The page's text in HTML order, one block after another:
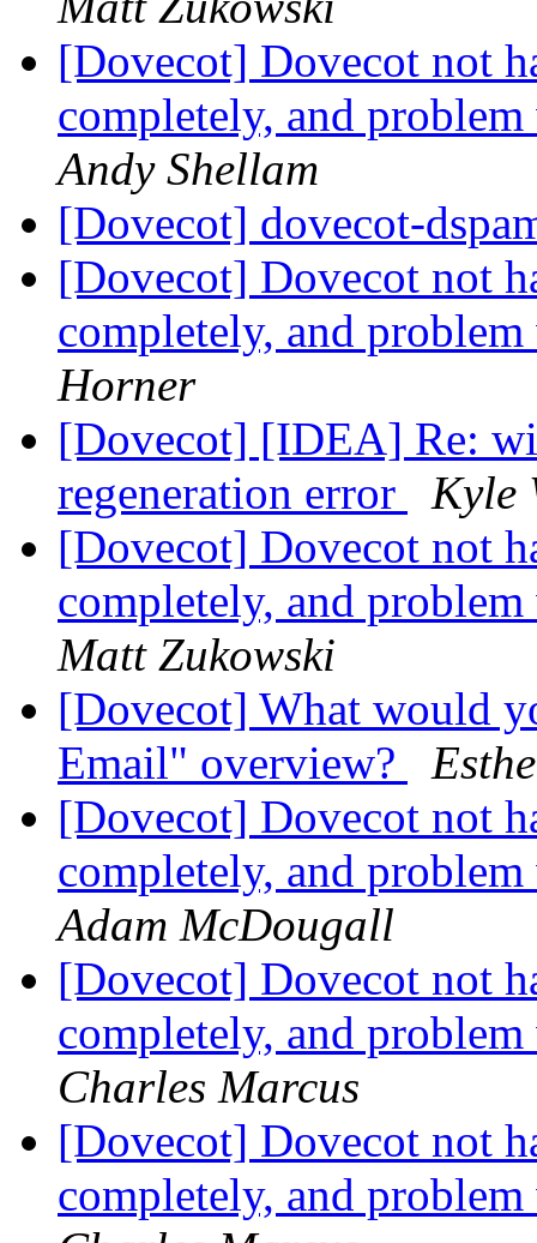
[Dovecot] Dovecot not
completely, and
Andy Shellam
[Dovecot] dovecot-
[Dovecot] Dovecot not
completely, and
Horner
[Dovecot] [IDEA] Re:
regeneration error
Kyle
[Dovecot] Dovecot not
completely, and
Matt Zukowski
[Dovecot] What would
Email" overview?
[Dovecot] Dovecot not
completely, and
Adam McDougall
[Dovecot] Dovecot not
completely, and
Charles Marcus
[Dovecot] Dovecot not
completely, and